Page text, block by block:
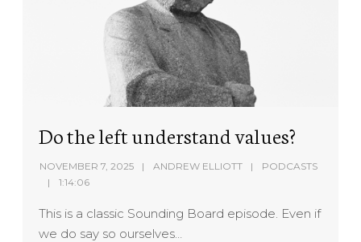
Do the left understand values?
NOVEMBER 7, 2025 ANDREW ELLIOTT
PODCASTS
1:14:06
This is a classic Sounding Board episode. Even if
we do say so ourselves…